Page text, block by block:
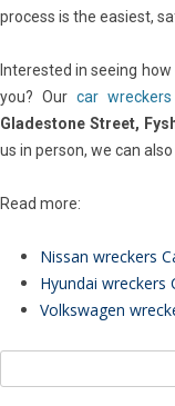
process is the easiest,
Interested in seeing
you? Our car
Gladestone Street,
us in person, we can
Read more:
Nissan wreckers
Hyundai wreckers
Volkswagen
for: